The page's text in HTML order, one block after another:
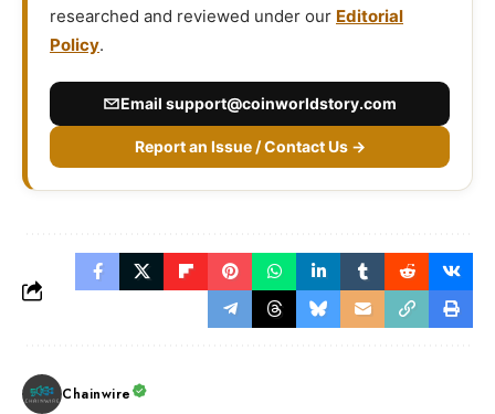
researched and reviewed under our Editorial
Policy.
Email support@coinworldstory.com
Report an Issue / Contact Us →
Chainwire